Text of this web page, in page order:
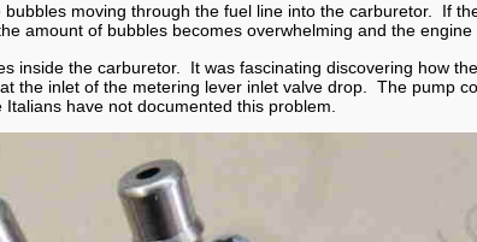
moving through the fuel line into the carburetor. If
amount of bubbles becomes overwhelming and the engine
inside the carburetor. It was fascinating discovering how
the inlet of the metering lever inlet valve drop. The pump
have not documented this problem.